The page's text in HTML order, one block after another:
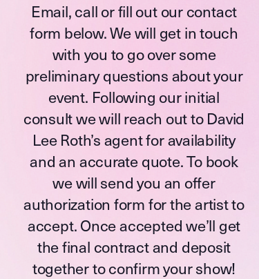
Email, call or fill out our contact
form below. We will get in touch
with you to go over some
preliminary questions about your
event. Following our initial
consult we will reach out to David
Lee Roth’s agent for availability
and an accurate quote. To book
we will send you an offer
authorization form for the artist to
accept. Once accepted we’ll get
the final contract and deposit
together to confirm your show!